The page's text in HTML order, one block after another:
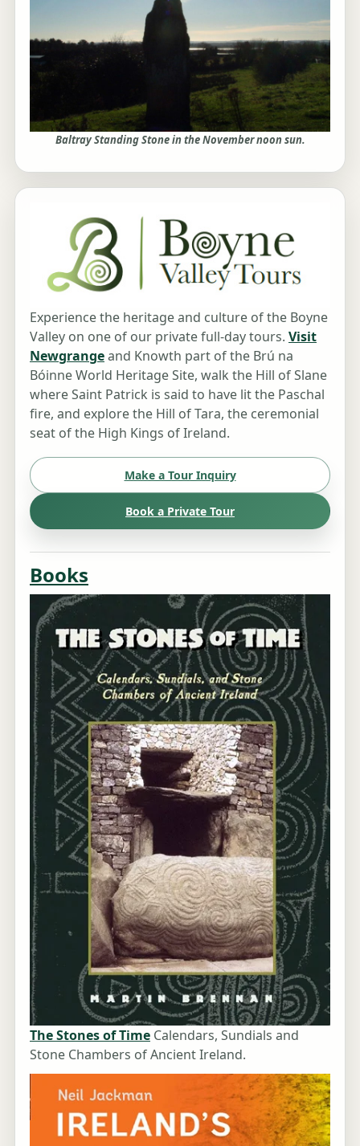
Baltray Standing Stone in the November noon sun.
Experience the heritage and culture of the Boyne
Valley on one of our private full-day tours. Visit
Newgrangeand Knowth part of the Brú na
Bóinne World Heritage Site, walk the Hill of Slane
where Saint Patrick is said to have lit the Paschal
fire, and explore the Hill of Tara, the ceremonial
seat of the High Kings of Ireland.
Make a Tour Inquiry
Book a Private Tour
Books
The Stones of Time Calendars, Sundials and
Stone Chambers of Ancient Ireland.